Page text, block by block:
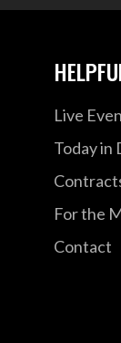
Live
Today in
For the
Contact